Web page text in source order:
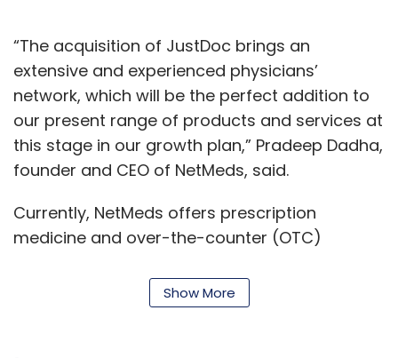
“The acquisition of JustDoc brings an
extensive and experienced physicians’
network, which will be the perfect addition to
our present range of products and services at
this stage in our growth plan,” Pradeep Dadha,
founder and CEO of NetMeds, said.
Currently, NetMeds offers prescription
medicine and over-the-counter (OTC)
records storage app.Show More